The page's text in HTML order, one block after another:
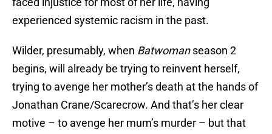
experienced systemic racism in the past.
Wilder, presumably, when Batwomanseason 2
begins, will already be trying to reinvent herself,
trying to avenge her mother’s death at the hands of
Jonathan Crane/Scarecrow. And that’s her clear
motive – to avenge her mum’s murder – but that